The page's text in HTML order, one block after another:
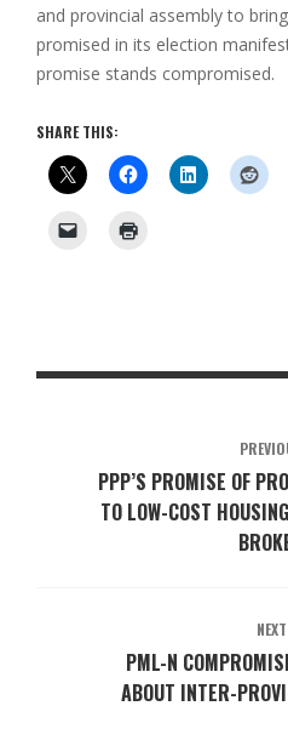
and provincial assembly to
promised in its election
promise stands compromised.
SHARE THIS:
PPP’S PROMISE OF
TO LOW-COST
NEXT
PML-N
ABOUT INTER-